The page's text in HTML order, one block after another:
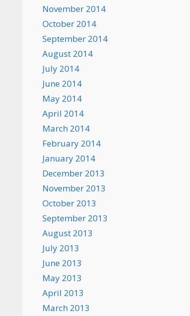
November 2014
October 2014
September 2014
August 2014
July 2014
June 2014
May 2014
April 2014
March 2014
February 2014
January 2014
December 2013
November 2013
October 2013
September 2013
August 2013
July 2013
June 2013
May 2013
April 2013
March 2013